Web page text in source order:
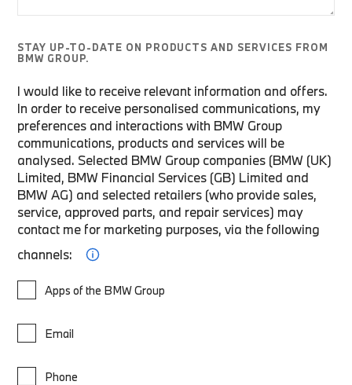
STAY UP-TO-DATE ON PRODUCTS AND SERVICES FROM
BMW GROUP.
I would like to receive relevant information and offers.
In order to receive personalised communications, my
preferences and interactions with BMW Group
communications, products and services will be
analysed. Selected BMW Group companies (BMW (UK)
Limited, BMW Financial Services (GB) Limited and
BMW AG) and selected retailers (who provide sales,
service, approved parts, and repair services) may
contact me for marketing purposes, via the following
channels:
Apps of the BMW Group
Email
Phone